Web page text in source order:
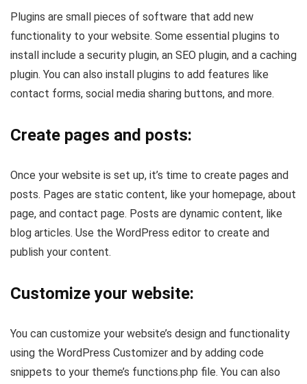
Plugins are small pieces of software that add new
functionality to your website. Some essential plugins to
install include a security plugin, an SEO plugin, and a caching
plugin. You can also install plugins to add features like
contact forms, social media sharing buttons, and more.
Create pages and posts:
Once your website is set up, it’s time to create pages and
posts. Pages are static content, like your homepage, about
page, and contact page. Posts are dynamic content, like
blog articles. Use the WordPress editor to create and
publish your content.
Customize your website:
You can customize your website’s design and functionality
using the WordPress Customizer and by adding code
snippets to your theme’s functions.php file. You can also